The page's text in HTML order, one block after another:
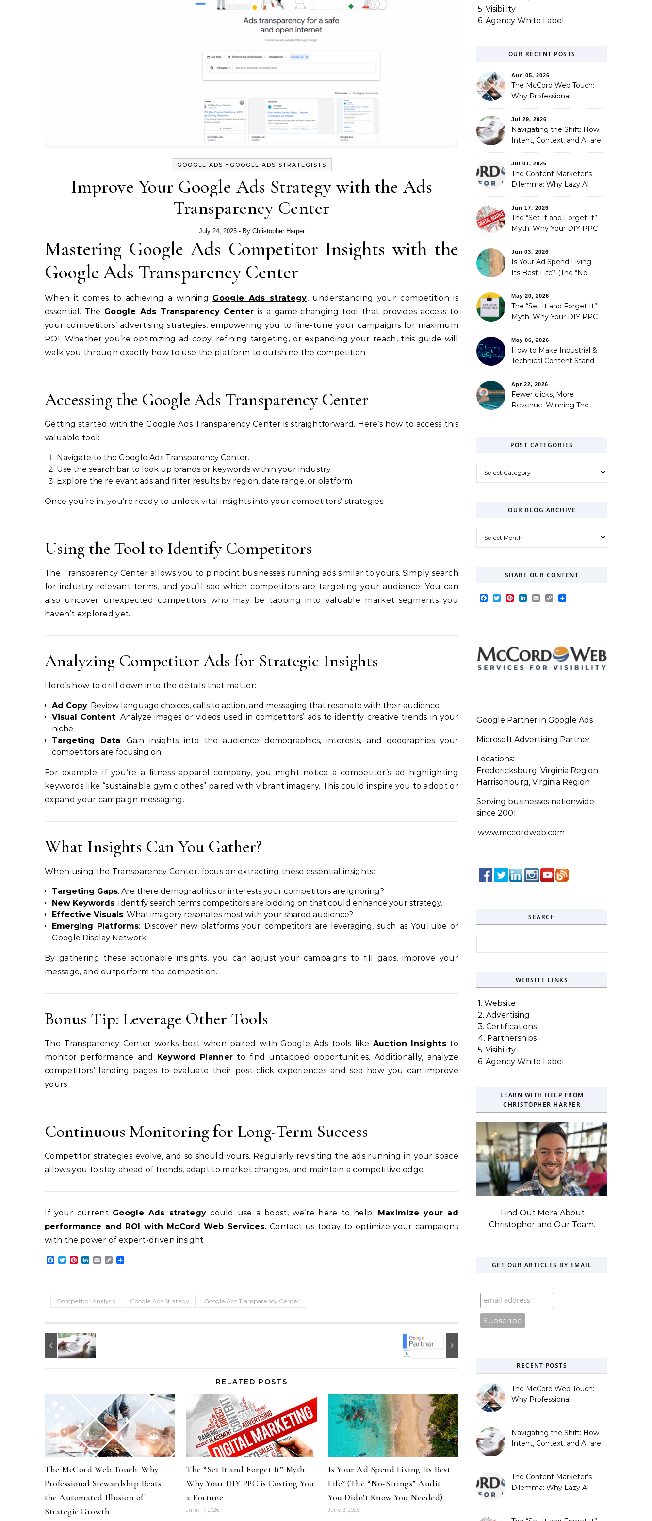
GOOGLE ADS - GOOGLE ADS STRATEGISTS
Improve Your Google Ads Strategy with the Ads
Transparency Center
July 24, 2025 - By Christopher Harper
Mastering Google Ads Competitor Insights with the
Google Ads Transparency Center
When it comes to achieving a winning Google Ads strategy, understanding your competition is
essential. The Google Ads Transparency Center is a game-changing tool that provides access to
your competitors’ advertising strategies, empowering you to fine-tune your campaigns for maximum
ROI. Whether you’re optimizing ad copy, refining targeting, or expanding your reach, this guide will
walk you through exactly how to use the platform to outshine the competition.
Accessing the Google Ads Transparency Center
Getting started with the Google Ads Transparency Center is straightforward. Here’s how to access this
valuable tool:
Navigate to the Google Ads Transparency Center.
Use the search bar to look up brands or keywords within your industry.
Explore the relevant ads and filter results by region, date range, or platform.
Once you’re in, you’re ready to unlock vital insights into your competitors’ strategies.
Using the Tool to Identify Competitors
The Transparency Center allows you to pinpoint businesses running ads similar to yours. Simply search
for industry-relevant terms, and you’ll see which competitors are targeting your audience. You can
also uncover unexpected competitors who may be tapping into valuable market segments you
haven’t explored yet.
Analyzing Competitor Ads for Strategic Insights
Here’s how to drill down into the details that matter:
Ad Copy: Review language choices, calls to action, and messaging that resonate with their audience.
Visual Content: Analyze images or videos used in competitors’ ads to identify creative trends in your
niche.
Targeting Data: Gain insights into the audience demographics, interests, and geographies your
competitors are focusing on.
For example, if you’re a fitness apparel company, you might notice a competitor’s ad highlighting
keywords like “sustainable gym clothes” paired with vibrant imagery. This could inspire you to adopt or
expand your campaign messaging.
What Insights Can You Gather?
When using the Transparency Center, focus on extracting these essential insights:
Targeting Gaps: Are there demographics or interests your competitors are ignoring?
New Keywords: Identify search terms competitors are bidding on that could enhance your strategy.
Effective Visuals: What imagery resonates most with your shared audience?
Emerging Platforms: Discover new platforms your competitors are leveraging, such as YouTube or
Google Display Network.
By gathering these actionable insights, you can adjust your campaigns to fill gaps, improve your
message, and outperform the competition.
Bonus Tip: Leverage Other Tools
The Transparency Center works best when paired with Google Ads tools like Auction Insightsto
monitor performance and Keyword Planner to find untapped opportunities. Additionally, analyze
competitors’ landing pages to evaluate their post-click experiences and see how you can improve
yours.
Continuous Monitoring for Long-Term Success
Competitor strategies evolve, and so should yours. Regularly revisiting the ads running in your space
allows you to stay ahead of trends, adapt to market changes, and maintain a competitive edge.
If your current Google Ads strategy could use a boost, we’re here to help. Maximize your ad
performance and ROI with McCord Web Services. Contact us today to optimize your campaigns
with the power of expert-driven insight.
Facebook
TwitterPinterest
LinkedIn
EmailCopy
Competitor Analysis Google Ads Strategy Google Ads Transparency Center
RELATED POSTS
The McCord Web Touch: Why
Professional Stewardship Beats
the Automated Illusion of
Strategic Growth
The “Set It and Forget It” Myth:
Why Your DIY PPC is Costing You
a Fortune
June 17, 2026
Is Your Ad Spend Living Its Best
Life? (The “No-Strings” Audit
You Didn’t Know You Needed)
June 3, 2026
5. Visibility
6. Agency White Label
OUR RECENT POSTS
Aug 05, 2026
The McCord Web Touch:
Why Professional
Automated Illusion of
Strategic Growth
Jul 29, 2026
Navigating the Shift: How
Intent, Context, and AI are
Optimization
Jul 01, 2026
The Content Marketer’s
Dilemma: Why Lazy AI
Fixed It
Jun 17, 2026
The “Set It and Forget It”
Myth: Why Your DIY PPC
Jun 03, 2026
Is Your Ad Spend Living
Its Best Life? (The “No-
You Didn’t Know You
Needed)
May 20, 2026
The “Set It and Forget It”
Myth: Why Your DIY PPC
May 06, 2026
How to Make Industrial &
Technical Content Stand
Apr 22, 2026
Fewer clicks, More
Revenue: Winning The
POST CATEGORIES
OUR BLOG ARCHIVE
SHARE OUR CONTENT
Facebook
TwitterPinterest
LinkedIn
EmailCopy
Google Partner in Google Ads
Microsoft Advertising Partner
Locations:
Fredericksburg, Virginia Region
Harrisonburg, Virginia Region
Serving businesses nationwide
since 2001.
www.mccordweb.com
SEARCH
WEBSITE LINKS
1. Website
2. Advertising
3. Certifications
4. Partnerships
5. Visibility
6. Agency White Label
LEARN WITH HELP FROM
CHRISTOPHER HARPER
Find Out More About
Christopher and Our Team.
GET OUR ARTICLES BY EMAIL
RECENT POSTS
The McCord Web Touch:
Why Professional
Strategic Growth
Navigating the Shift: How
Intent, Context, and AI are
The Content Marketer’s
Dilemma: Why Lazy AI